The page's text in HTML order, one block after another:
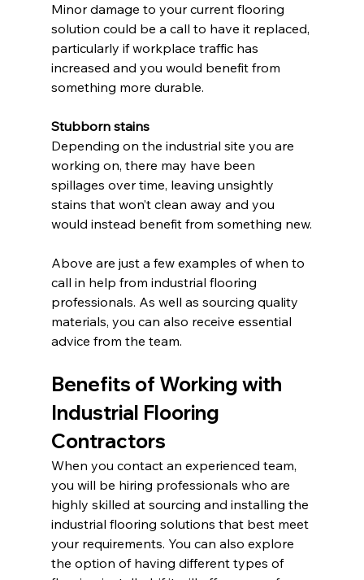
Minor damage to your current flooring
solution could be a call to have it replaced,
particularly if workplace traffic has
increased and you would benefit from
something more durable.
Stubborn stains
Depending on the industrial site you are
working on, there may have been
spillages over time, leaving unsightly
stains that won’t clean away and you
would instead benefit from something new.
Above are just a few examples of when to
call in help from industrial flooring
professionals. As well as sourcing quality
materials, you can also receive essential
advice from the team.
Benefits of Working with
Industrial Flooring
Contractors
When you contact an experienced team,
you will be hiring professionals who are
highly skilled at sourcing and installing the
industrial flooring solutions that best meet
your requirements. You can also explore
the option of having different types of